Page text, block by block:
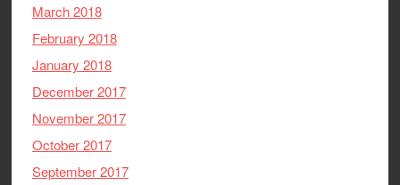
March 2018
February 2018
January 2018
December 2017
November 2017
October 2017
September 2017